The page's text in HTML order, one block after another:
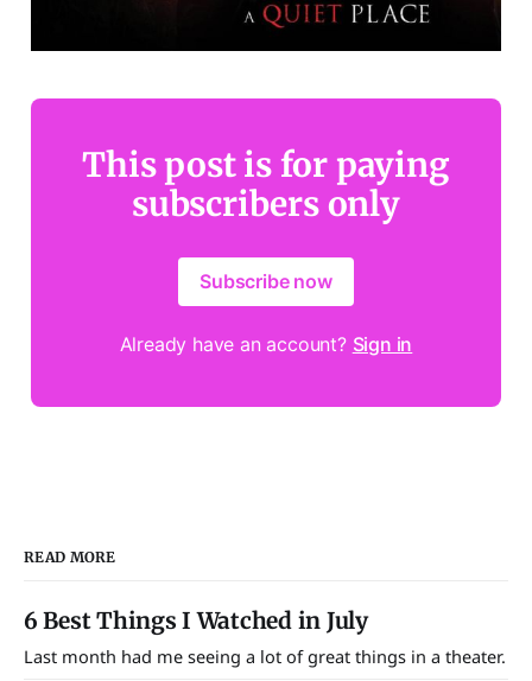
This post is for paying
subscribers only
Subscribe now
Already have an account? Sign in
READ MORE
6 Best Things I Watched in July
Last month had me seeing a lot of great things in a theater.